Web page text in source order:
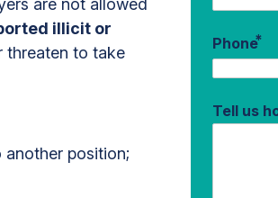
are not allowed
illicit or
threaten to take
position;
Phone*
Tell us